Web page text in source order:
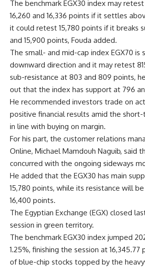
The benchmark EGX30 index may
16,260 and 16,336 points if it settles
it could retest 15,780 points if it breaks
and 15,900 points, Fouda added.
The small- and mid-cap index EGX70 is
downward direction and it may retest
sub-resistance at 803 and 809 points,
out that the index has support at 796
He recommended investors trade on
positive financial results amid the
in line with buying on margin.
For his part, the customer relations
Online, Michael Mamdouh Naguib, said
concurred with the ongoing sideways
He added that the EGX30 has main
15,780 points, while its resistance will
16,400 points.
The Egyptian Exchange (EGX) closed
session in green territory.
The benchmark EGX30 index jumped
1.25%, finishing the session at
of blue-chip stocks topped by the